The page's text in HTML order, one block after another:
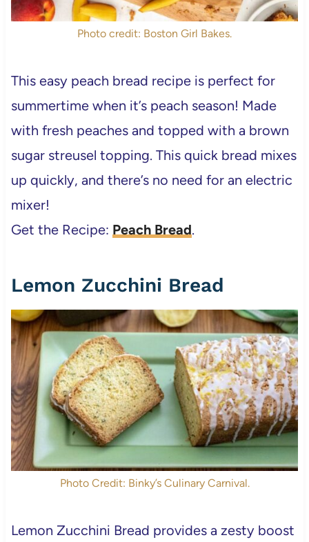
Photo credit: Boston Girl Bakes.
This easy peach bread recipe is perfect for
summertime when it’s peach season! Made
with fresh peaches and topped with a brown
sugar streusel topping. This quick bread mixes
up quickly, and there’s no need for an electric
mixer!
Get the Recipe: Peach Bread.
Lemon Zucchini Bread
Photo Credit: Binky’s Culinary Carnival.
Lemon Zucchini Bread provides a zesty boost